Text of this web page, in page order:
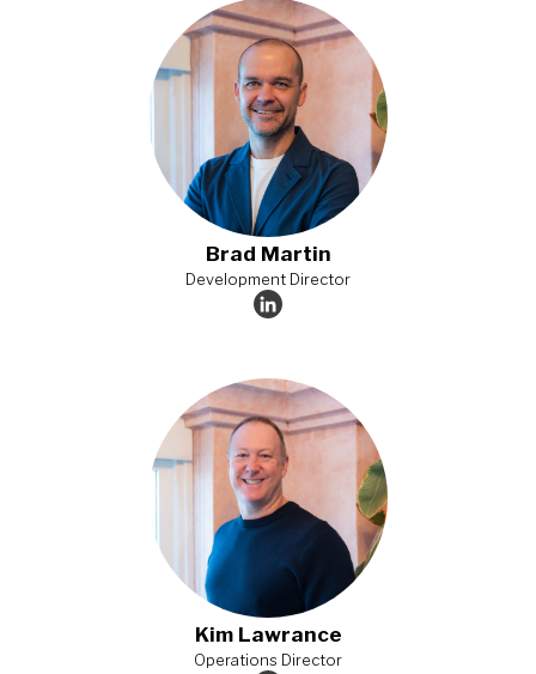
Brad Martin
Development Director
Kim Lawrance
Operations Director